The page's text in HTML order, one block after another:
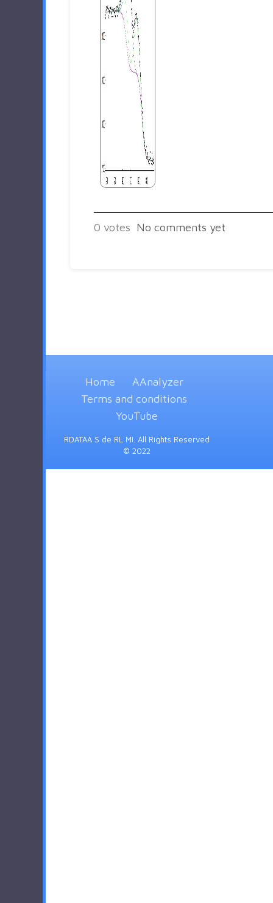
0 votes No comments yet
Home
AAnalyzer
Terms and conditions
YouTube
RDATAA S de RL MI. All Rights Reserved
© 2022